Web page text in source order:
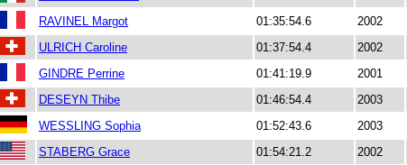
RAVINEL Margot 01:35:54.6 2002
ULRICH Caroline 01:37:54.4 2002
GINDRE Perrine 01:41:19.9 2001
DESEYN Thibe 01:46:54.4 2003
WESSLING Sophia 01:52:43.6 2003
STABERG Grace 01:54:21.2 2002